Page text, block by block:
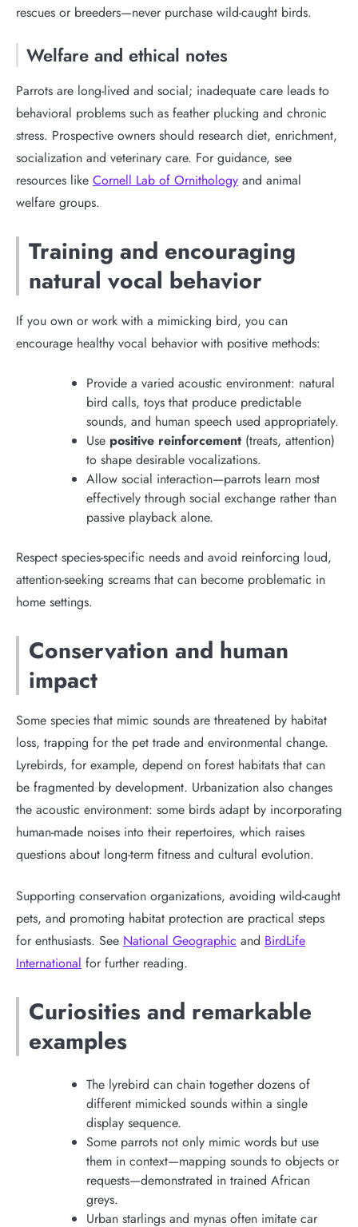
rescues or breeders—never purchase wild-caught birds.
Welfare and ethical notes
Parrots are long-lived and social; inadequate care leads to
behavioral problems such as feather plucking and chronic
stress. Prospective owners should research diet, enrichment,
socialization and veterinary care. For guidance, see
resources like Cornell Lab of Ornithology and animal
welfare groups.
Training and encouraging
natural vocal behavior
If you own or work with a mimicking bird, you can
encourage healthy vocal behavior with positive methods:
Provide a varied acoustic environment: natural
bird calls, toys that produce predictable
sounds, and human speech used appropriately.
Use positive reinforcement (treats, attention)
to shape desirable vocalizations.
Allow social interaction—parrots learn most
effectively through social exchange rather than
passive playback alone.
Respect species-specific needs and avoid reinforcing loud,
attention-seeking screams that can become problematic in
home settings.
Conservation and human
impact
Some species that mimic sounds are threatened by habitat
loss, trapping for the pet trade and environmental change.
Lyrebirds, for example, depend on forest habitats that can
be fragmented by development. Urbanization also changes
the acoustic environment: some birds adapt by incorporating
human-made noises into their repertoires, which raises
questions about long-term fitness and cultural evolution.
Supporting conservation organizations, avoiding wild-caught
pets, and promoting habitat protection are practical steps
for enthusiasts. See National Geographic and BirdLife
International for further reading.
Curiosities and remarkable
examples
The lyrebird can chain together dozens of
different mimicked sounds within a single
display sequence.
Some parrots not only mimic words but use
them in context—mapping sounds to objects or
requests—demonstrated in trained African
greys.
Urban starlings and mynas often imitate car